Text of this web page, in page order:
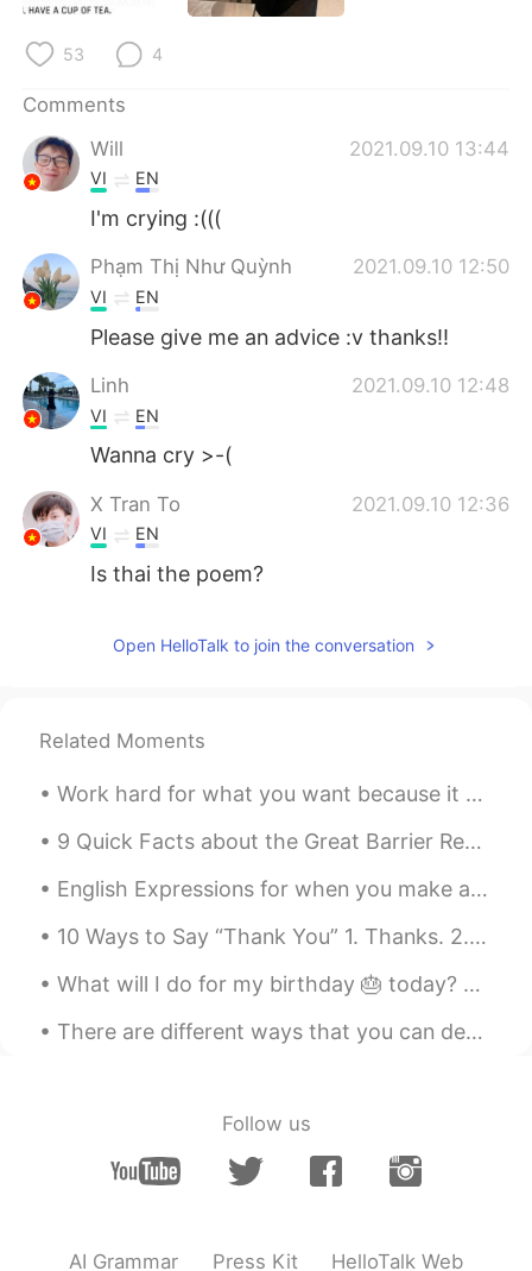
53 4
Comments
Will
2021.09.10 13:44
VI EN
I'm crying :(((
Phạm Thị Như Quỳnh 2021.09.10 12:50
VI EN
Please give me an advice :v thanks!!
Linh 2021.09.10 12:48
VI EN
Wanna cry >-(
X Tran To 2021.09.10 12:36
VI EN
Is thai the poem?
Open HelloTalk to join the conversation
Related Moments
Work hard for what you want because it won't come to you without a fight. You have to be strong a...
9 Quick Facts about the Great Barrier Reef 🐠 - It is the world’s largest reef system, with over...
English Expressions for when you make a mistake: ✅"I blew it" I hit the red button by accident....
10 Ways to Say “Thank You” 1. Thanks. 2. Thanks a lot. 3. Thank you so much. 4. Thanks a mill...
What will I do for my birthday 🎂 today? Just eating away the pain of being older 😩. Well techni...
There are different ways that you can develop and strengthen your mental health, so that you can ...
Follow us
AI Grammar Press Kit HelloTalk Web